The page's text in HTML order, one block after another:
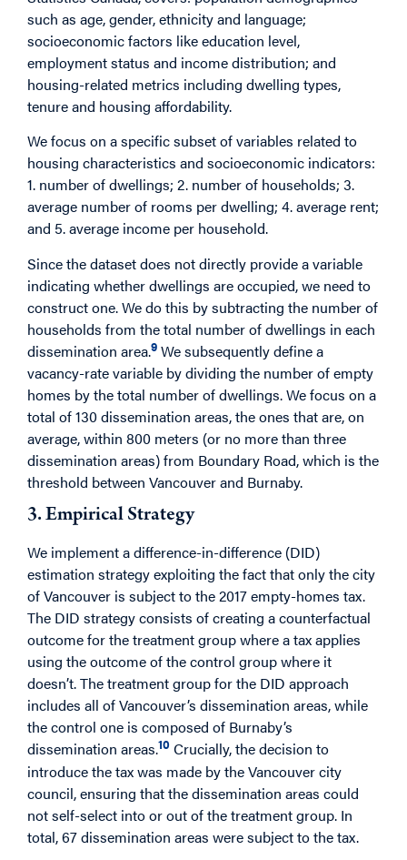
such as age, gender, ethnicity and language;
socioeconomic factors like education level,
employment status and income distribution; and
housing-related metrics including dwelling types,
tenure and housing affordability.
We focus on a specific subset of variables related to
housing characteristics and socioeconomic indicators:
1. number of dwellings; 2. number of households; 3.
average number of rooms per dwelling; 4. average rent;
and 5. average income per household.
Since the dataset does not directly provide a variable
indicating whether dwellings are occupied, we need to
construct one. We do this by subtracting the number of
households from the total number of dwellings in each
dissemination area.9 We subsequently define a
vacancy-rate variable by dividing the number of empty
homes by the total number of dwellings. We focus on a
total of 130 dissemination areas, the ones that are, on
average, within 800 meters (or no more than three
dissemination areas) from Boundary Road, which is the
threshold between Vancouver and Burnaby.
3. Empirical Strategy
We implement a difference-in-difference (DID)
estimation strategy exploiting the fact that only the city
of Vancouver is subject to the 2017 empty-homes tax.
The DID strategy consists of creating a counterfactual
outcome for the treatment group where a tax applies
using the outcome of the control group where it
doesn’t. The treatment group for the DID approach
includes all of Vancouver’s dissemination areas, while
the control one is composed of Burnaby’s
dissemination areas.10 Crucially, the decision to
introduce the tax was made by the Vancouver city
council, ensuring that the dissemination areas could
not self-select into or out of the treatment group. In
total, 67 dissemination areas were subject to the tax.